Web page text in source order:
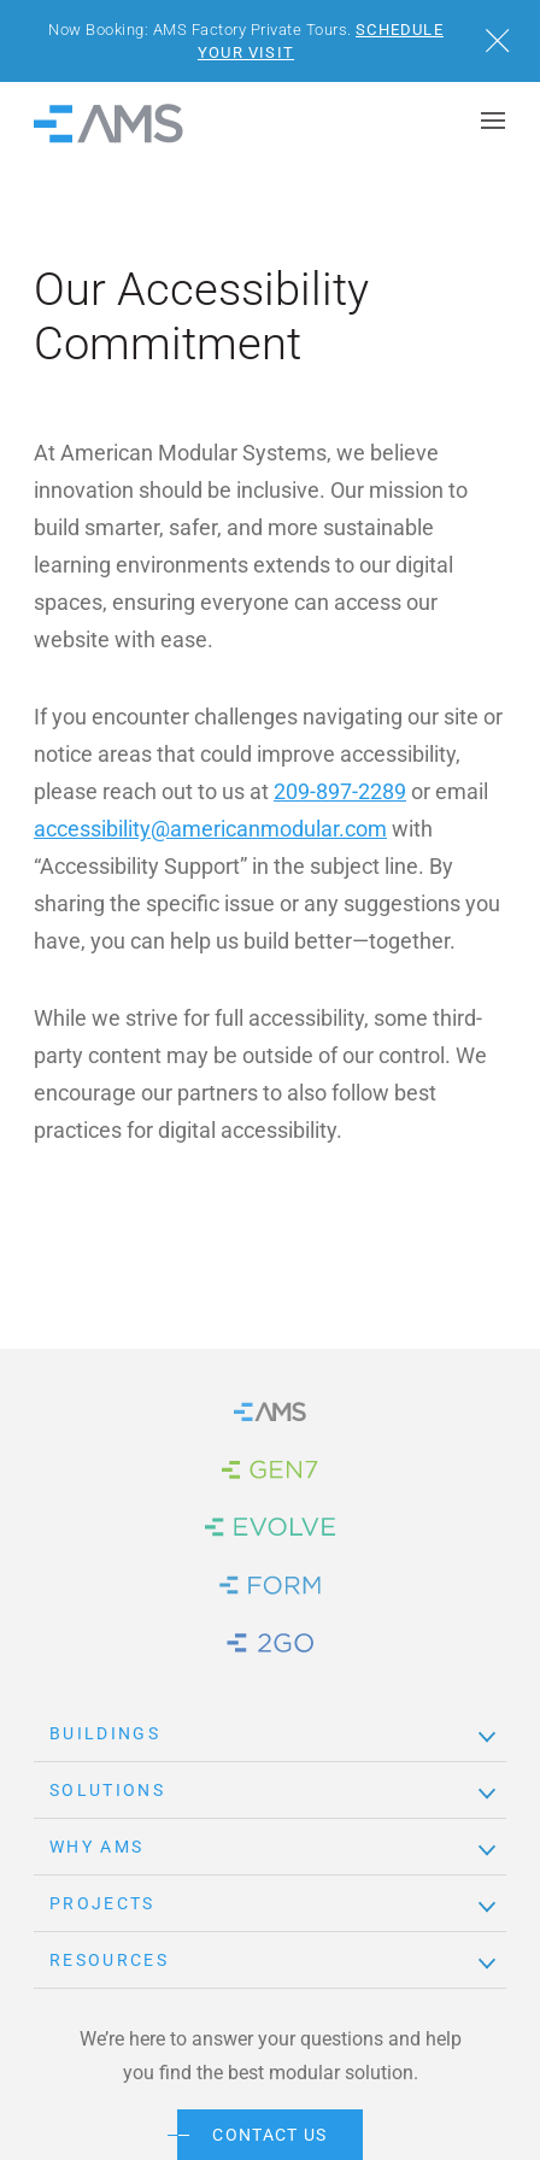
Now Booking: AMS Factory Private Tours.SCHEDULE
YOUR VISIT
Close
PROJECTS
RESOURCES
VISIT US
WE’RE HIRING
CONTACT US
LET’S TALK
Our Accessibility
Commitment
At American Modular Systems, we believe
innovation should be inclusive. Our mission to
build smarter, safer, and more sustainable
learning environments extends to our digital
spaces, ensuring everyone can access our
website with ease.
If you encounter challenges navigating our site or
notice areas that could improve accessibility,
please reach out to us at209-897-2289 or email
accessibility@americanmodular.com with
“Accessibility Support” in the subject line. By
sharing the specific issue or any suggestions you
have, you can help us build better—together.
While we strive for full accessibility, some third-
party content may be outside of our control. We
encourage our partners to also follow best
practices for digital accessibility.
Home
Brand Link
Brand Link
Brand Link
Brand Link
BUILDINGS
SOLUTIONS
WHY AMS
PROJECTS
RESOURCES
We’re here to answer your questions and help
you find the best modular solution.
CONTACT US